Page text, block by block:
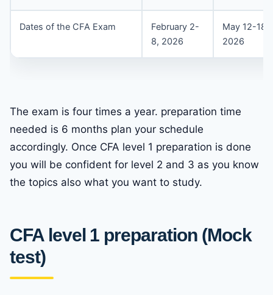
Dates of the CFA Exam
February 2-
8, 2026
May 12-18,
2026
The exam is four times a year. preparation time
needed is 6 months plan your schedule
accordingly. Once CFA level 1 preparation is done
you will be confident for level 2 and 3 as you know
the topics also what you want to study.
CFA level 1 preparation (Mock
test)